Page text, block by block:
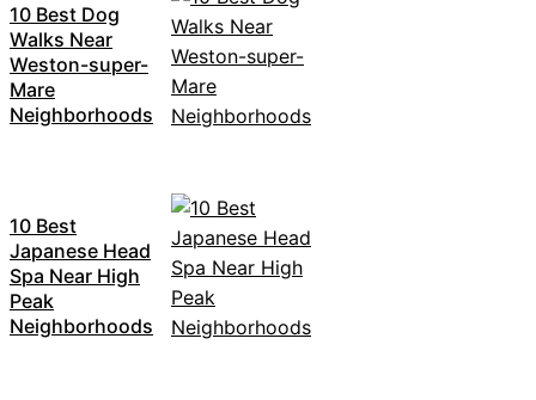
10 Best Dog
Walks Near
Weston-super-
Mare
Neighborhoods
10 Best
Japanese Head
Spa Near High
Peak
Neighborhoods